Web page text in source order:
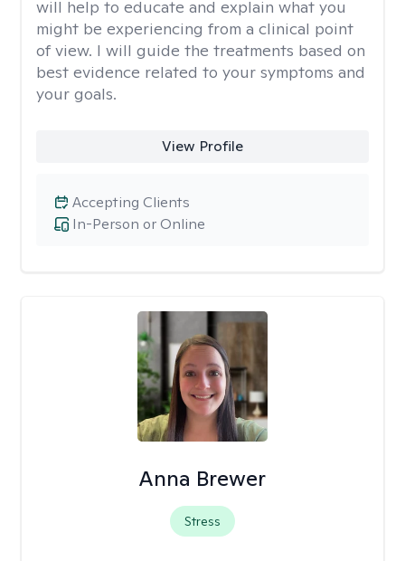
will help to educate and explain what you
might be experiencing from a clinical point
of view. I will guide the treatments based on
best evidence related to your symptoms and
your goals.
View Profile
In-Person or Online
Accepting Clients
Anna Brewer
Stress